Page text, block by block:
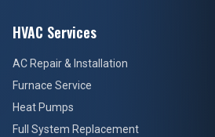
HVAC Services
AC Repair & Installation
Furnace Service
Heat Pumps
Full System Replacement